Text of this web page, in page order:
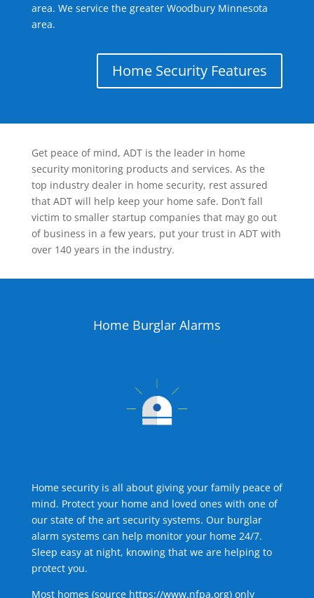
area. We service the greater Woodbury Minnesota
area.
Home Security Features
Get peace of mind, ADT is the leader in home
security monitoring products and services. As the
top industry dealer in home security, rest assured
that ADT will help keep your home safe. Don’t fall
victim to smaller startup companies that may go out
of business in a few years, put your trust in ADT with
over 140 years in the industry.
Home Burglar Alarms
Home security is all about giving your family peace of
mind. Protect your home and loved ones with one of
our state of the art security systems. Our burglar
alarm systems can help monitor your home 24/7.
Sleep easy at night, knowing that we are helping to
protect you.
Most homes (source https://www.nfpa.org) only